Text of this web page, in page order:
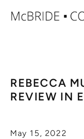
REBECCA
REVIEW IN
May 15, 2022